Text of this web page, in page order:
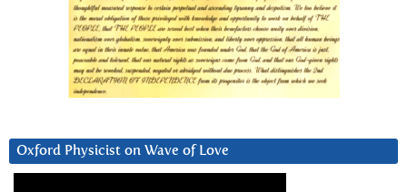
Oxford Physicist on Wave of Love